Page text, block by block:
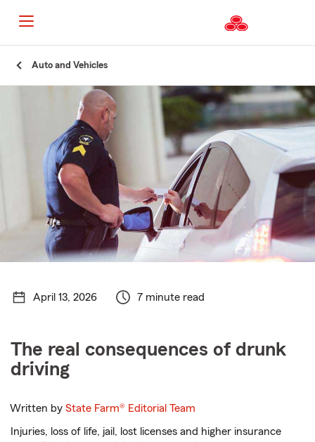
Auto and Vehicles
April 13, 2026 7 minute read
The real consequences of drunk
driving
Written byState Farm® Editorial Team
Injuries, loss of life, jail, lost licenses and higher insurance